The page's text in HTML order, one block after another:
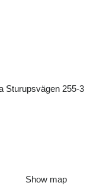
Sturupsvägen 255-3
Show map